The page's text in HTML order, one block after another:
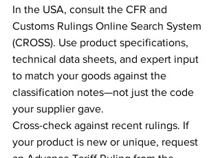
In the USA, consult the CFR and
Customs Rulings Online Search System
(CROSS). Use product specifications,
technical data sheets, and expert input
to match your goods against the
classification notes—not just the code
your supplier gave.
Cross-check against recent rulings. If
your product is new or unique, request